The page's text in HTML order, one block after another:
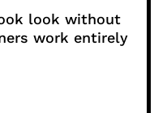
look without
work entirely